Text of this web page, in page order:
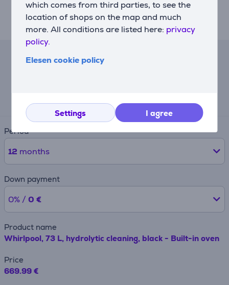
which comes from third parties, to see the
location of shops on the map and much
more. All conditions are listed here: privacy
policy.
Elesen cookie policy
Settings I agree
the oven door shuts effortlessly, with a soft and silent
Lease calculator
68 €
Period
12 months
Down payment
0% / 0 €
Product name
Whirlpool, 73 L, hydrolytic cleaning, black - Built-in oven
Price
669.99 €